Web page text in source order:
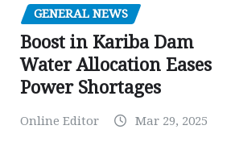
GENERAL NEWS
Boost in Kariba Dam
Water Allocation Eases
Power Shortages
Online Editor Mar 29, 2025